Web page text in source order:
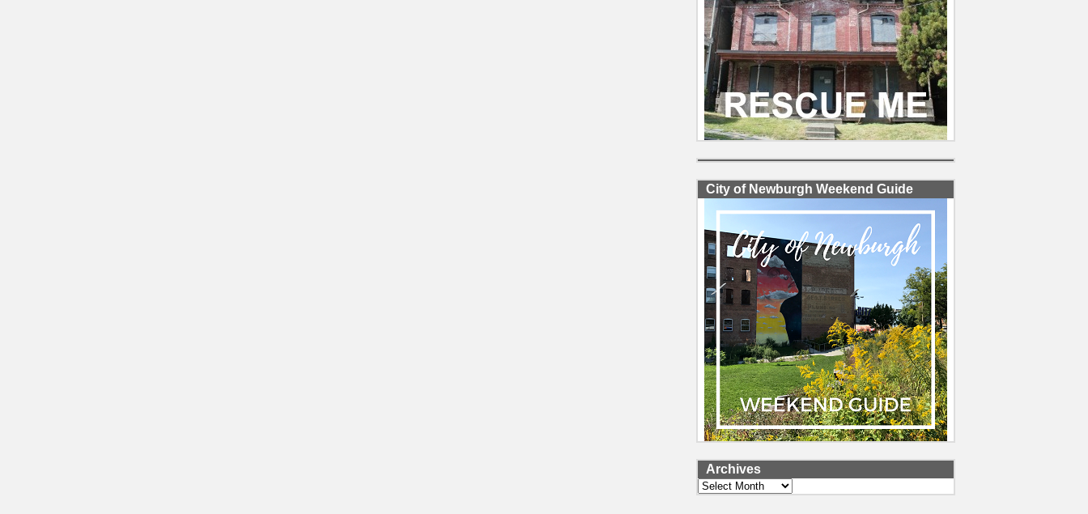
City of Newburgh Weekend Guide
Archives
Archives